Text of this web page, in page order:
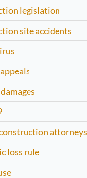
legislation
site accidents
attorneys
loss rule